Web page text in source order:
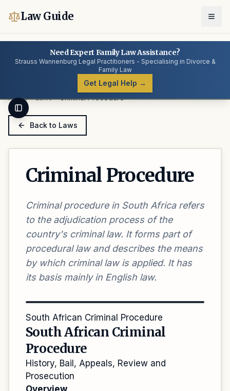
Law Guide
Need Expert Family Law Assistance?
Strauss Wannenburg Legal Practitioners - Specialising in Divorce &
Family Law
Get Legal Help →
Toggle Sidebar
Home Laws Criminal Procedure
Back to Laws
Criminal Procedure
Criminal procedure in South Africa refers
to the adjudication process of the
country's criminal law. It forms part of
procedural law and describes the means
by which criminal law is applied. It has
its basis mainly in English law.
South African Criminal Procedure
South African Criminal
Procedure
History, Bail, Appeals, Review and
Prosecution
Overview